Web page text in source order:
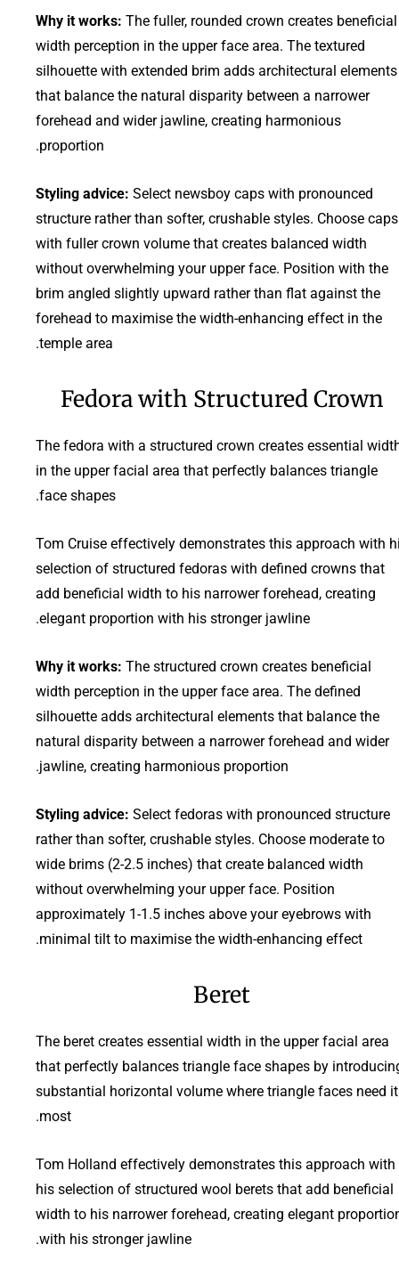
Why it works: The fuller, rounded crown creates beneficial
width perception in the upper face area. The textured
silhouette with extended brim adds architectural elements
that balance the natural disparity between a narrower
forehead and wider jawline, creating harmonious
proportion.
Styling advice: Select newsboy caps with pronounced
structure rather than softer, crushable styles. Choose caps
with fuller crown volume that creates balanced width
without overwhelming your upper face. Position with the
brim angled slightly upward rather than flat against the
forehead to maximise the width-enhancing effect in the
temple area.
Fedora with Structured Crown
The fedora with a structured crown creates essential
in the upper facial area that perfectly balances triangle
face shapes.
Tom Cruise effectively demonstrates this approach with
selection of structured fedoras with defined crowns that
add beneficial width to his narrower forehead, creating
elegant proportion with his stronger jawline.
Why it works: The structured crown creates beneficial
width perception in the upper face area. The defined
silhouette adds architectural elements that balance the
natural disparity between a narrower forehead and wider
jawline, creating harmonious proportion.
Styling advice: Select fedoras with pronounced structure
rather than softer, crushable styles. Choose moderate to
wide brims (2-2.5 inches) that create balanced width
without overwhelming your upper face. Position
approximately 1-1.5 inches above your eyebrows with
minimal tilt to maximise the width-enhancing effect.
Beret
The beret creates essential width in the upper facial area
that perfectly balances triangle face shapes by
substantial horizontal volume where triangle faces need it
most.
Tom Holland effectively demonstrates this approach with
his selection of structured wool berets that add beneficial
width to his narrower forehead, creating elegant
with his stronger jawline.